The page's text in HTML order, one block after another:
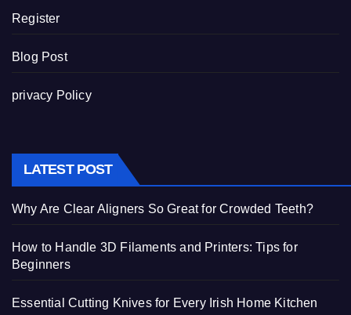
Register
Blog Post
privacy Policy
LATEST POST
Why Are Clear Aligners So Great for Crowded Teeth?
How to Handle 3D Filaments and Printers: Tips for
Beginners
Essential Cutting Knives for Every Irish Home Kitchen